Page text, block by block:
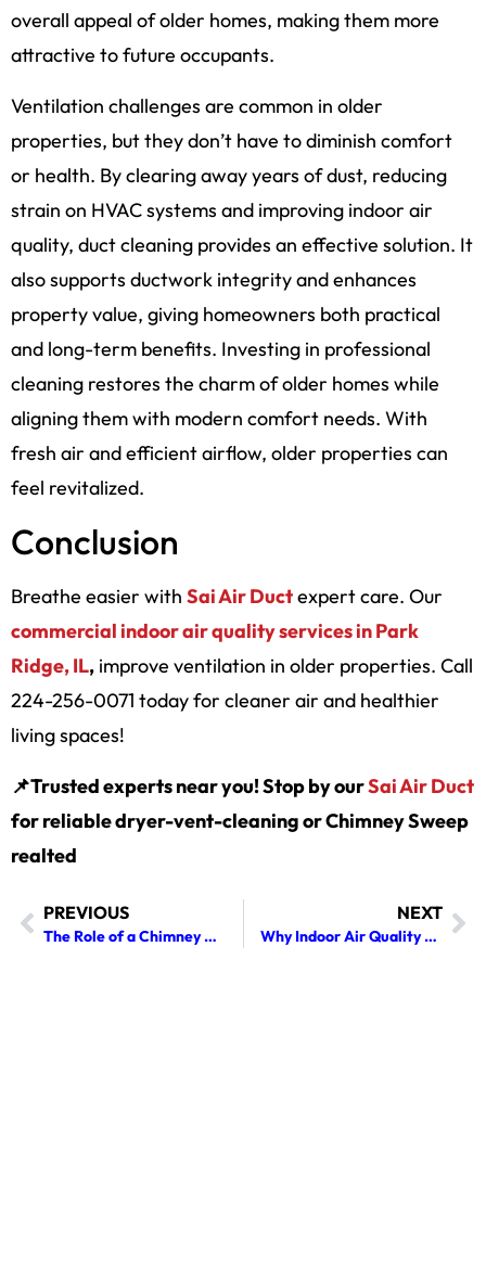
overall appeal of older homes, making them more
attractive to future occupants.
Ventilation challenges are common in older
properties, but they don’t have to diminish comfort
or health. By clearing away years of dust, reducing
strain on HVAC systems and improving indoor air
quality, duct cleaning provides an effective solution. It
also supports ductwork integrity and enhances
property value, giving homeowners both practical
and long-term benefits. Investing in professional
cleaning restores the charm of older homes while
aligning them with modern comfort needs. With
fresh air and efficient airflow, older properties can
feel revitalized.
Conclusion
Breathe easier with Sai Air Ductexpert care. Our
commercial indoor air quality services in Park
Ridge, IL, improve ventilation in older properties. Call
224-256-0071 today for cleaner air and healthier
living spaces!
📌Trusted experts near you! Stop by ourSai Air Duct
for reliable dryer-vent-cleaning or Chimney Sweep
realted
PREVIOUS
The Role of a Chimney Cleaner in Detecting Structural Flue Issues
NEXT
Why Indoor Air Quality Deteriorates During Winter Heating Months